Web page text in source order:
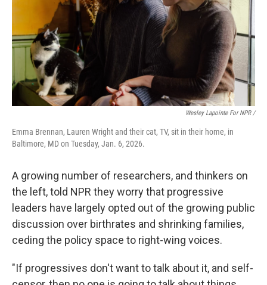
Wesley Lapointe For NPR /
Emma Brennan, Lauren Wright and their cat, TV, sit in their home, in
Baltimore, MD on Tuesday, Jan. 6, 2026.
A growing number of researchers, and thinkers on
the left, told NPR they worry that progressive
leaders have largely opted out of the growing public
discussion over birthrates and shrinking families,
ceding the policy space to right-wing voices.
"If progressives don't want to talk about it, and self-